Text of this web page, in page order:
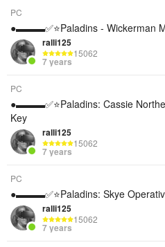
PC
●▬▬▬✅⭐️Paladins - Wickerman
ralli125
15062
7 years
PC
●▬▬▬✅⭐️Paladins: Cassie
Key
ralli125
15062
7 years
PC
●▬▬▬✅⭐️Paladins: Skye
ralli125
15062
7 years